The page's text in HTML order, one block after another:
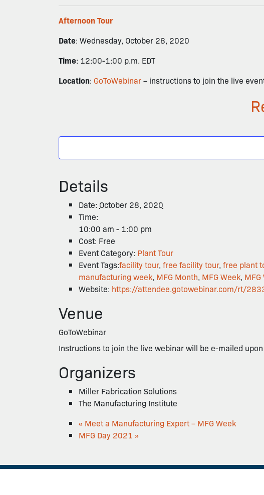
Afternoon Tour
Date: Wednesday, October 28, 2020
Time: 12:00-1:00 p.m. EDT
Location: GoToWebinar– instructions to join the live
Details
Date: October 28, 2020
Time:
10:00 am - 1:00 pm
Cost: Free
Event Category: Plant Tour
Event Tags:facility tour, free facility tour, free plant
manufacturing week, MFG Month, MFG Week,
Website: https://attendee.gotowebinar.com/rt/
Venue
GoToWebinar
Instructions to join the live webinar will be e-mailed
Organizers
Miller Fabrication Solutions
The Manufacturing Institute
« Meet a Manufacturing Expert – MFG Week
MFG Day 2021 »